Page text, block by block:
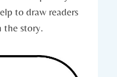
to draw readers
the story.